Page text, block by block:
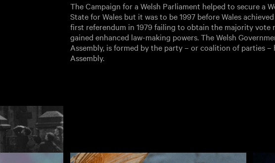
The Campaign for a Welsh Parliament helped to secure a
State for Wales but it was to be 1997 before Wales
first referendum in 1979 failing to obtain the majority vote
gained enhanced law-making powers. The Welsh
Assembly, is formed by the party – or coalition of parties
Assembly.